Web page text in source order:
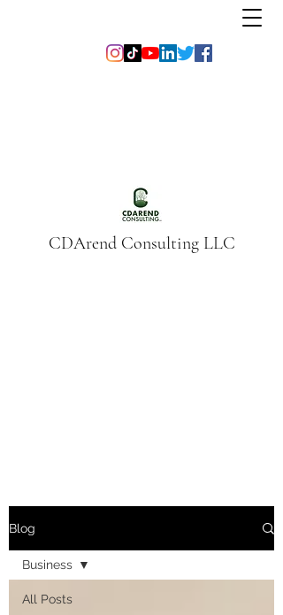
CDArend Consulting LLC
Blog
All Posts
Business